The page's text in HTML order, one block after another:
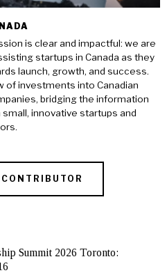
is clear and impactful: we are
startups in Canada as they
launch, growth, and success.
of investments into Canadian
bridging the information
innovative startups and
Summit 2026 Toronto: